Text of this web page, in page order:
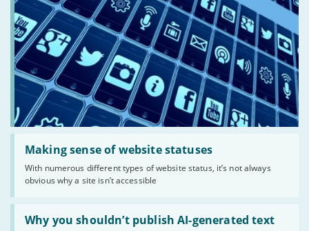
Making sense of website statuses
With numerous different types of website status, it’s not always
obvious why a site isn’t accessible
Read:
'Making
website
statuses'
Why you shouldn’t publish AI-generated text
Read:
'Why